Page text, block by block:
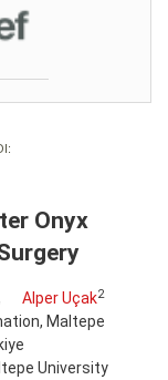
Onyx
Alper Uçak2
Maltepe
University